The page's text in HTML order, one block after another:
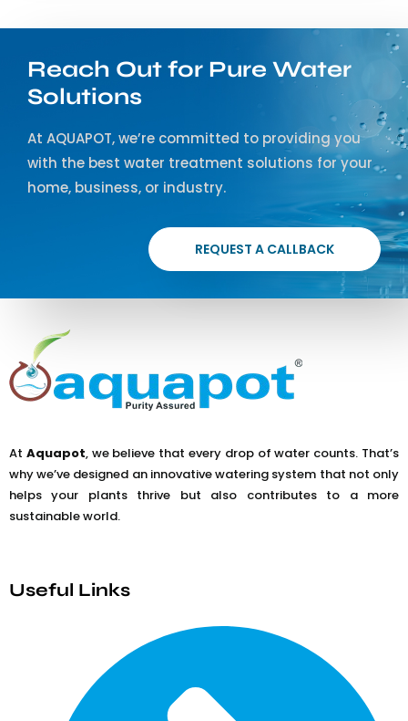
Reach Out for Pure Water
Solutions
At AQUAPOT, we’re committed to providing you
with the best water treatment solutions for your
home, business, or industry.
REQUEST A CALLBACK
At Aquapot, we believe that every drop of water counts. That’s
why we’ve designed an innovative watering system that not only
helps your plants thrive but also contributes to a more
sustainable world.
Useful Links